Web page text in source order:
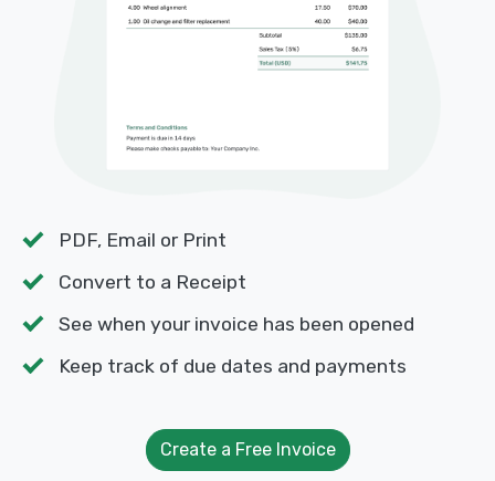
PDF, Email or Print
Convert to a Receipt
See when your invoice has been opened
Keep track of due dates and payments
Create a Free Invoice